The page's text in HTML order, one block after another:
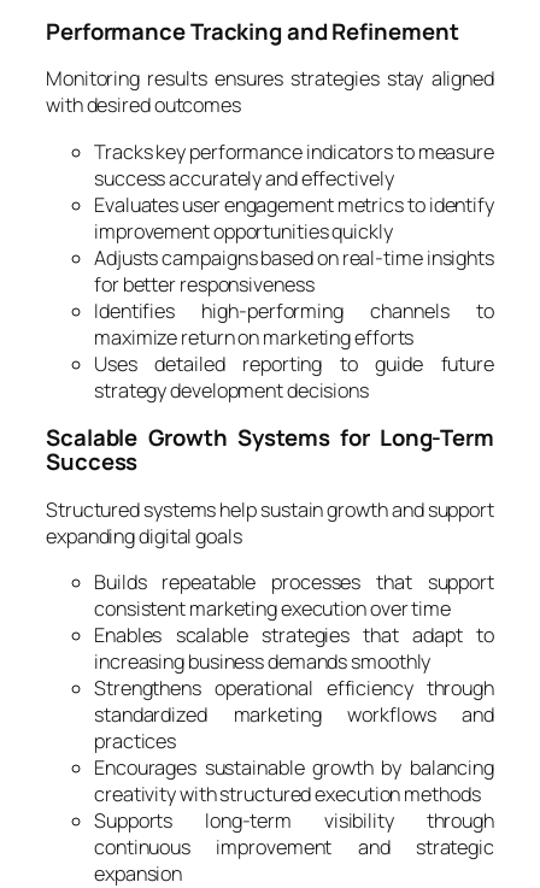
Performance Tracking and Refinement
Monitoring results ensures strategies stay aligned
with desired outcomes
Tracks key performance indicators to measure
success accurately and effectively
Evaluates user engagement metrics to identify
improvement opportunities quickly
Adjusts campaigns based on real-time insights
for better responsiveness
Identifies high-performing channels to
maximize return on marketing efforts
Uses detailed reporting to guide future
strategy development decisions
Scalable Growth Systems for Long-Term
Success
Structured systems help sustain growth and support
expanding digital goals
Builds repeatable processes that support
consistent marketing execution over time
Enables scalable strategies that adapt to
increasing business demands smoothly
Strengthens operational efficiency through
standardized marketing workflows and
practices
Encourages sustainable growth by balancing
creativity with structured execution methods
Supports long-term visibility through
continuous improvement and strategic
expansion